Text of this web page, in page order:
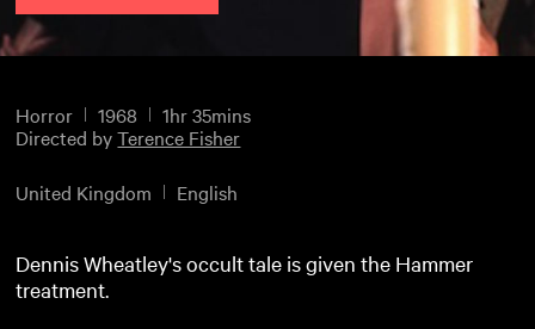
Horror 1968
1hr 35mins
Directed byTerence Fisher
United Kingdom English
Dennis Wheatley's occult tale is given the Hammer
treatment.